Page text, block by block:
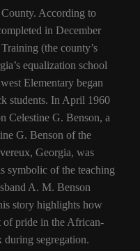
According to
in December
(the county’s
equalization school
Elementary began
students. In April 1960
Celestine G. Benson, a
G. Benson of the
Georgia, was
symbolic of the teaching
A. M. Benson
story highlights how
of pride in the African-
segregation.